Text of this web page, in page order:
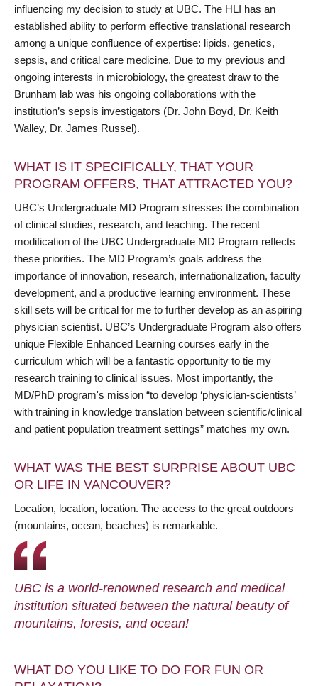
influencing my decision to study at UBC. The HLI has an
established ability to perform effective translational research
among a unique confluence of expertise: lipids, genetics,
sepsis, and critical care medicine. Due to my previous and
ongoing interests in microbiology, the greatest draw to the
Brunham lab was his ongoing collaborations with the
institution’s sepsis investigators (Dr. John Boyd, Dr. Keith
Walley, Dr. James Russel).
WHAT IS IT SPECIFICALLY, THAT YOUR
PROGRAM OFFERS, THAT ATTRACTED YOU?
UBC’s Undergraduate MD Program stresses the combination
of clinical studies, research, and teaching. The recent
modification of the UBC Undergraduate MD Program reflects
these priorities. The MD Program’s goals address the
importance of innovation, research, internationalization, faculty
development, and a productive learning environment. These
skill sets will be critical for me to further develop as an aspiring
physician scientist. UBC’s Undergraduate Program also offers
unique Flexible Enhanced Learning courses early in the
curriculum which will be a fantastic opportunity to tie my
research training to clinical issues. Most importantly, the
MD/PhD program's mission “to develop ‘physician-scientists’
with training in knowledge translation between scientific/clinical
and patient population treatment settings” matches my own.
WHAT WAS THE BEST SURPRISE ABOUT UBC
OR LIFE IN VANCOUVER?
Location, location, location. The access to the great outdoors
(mountains, ocean, beaches) is remarkable.
UBC is a world-renowned research and medical
institution situated between the natural beauty of
mountains, forests, and ocean!
WHAT DO YOU LIKE TO DO FOR FUN OR